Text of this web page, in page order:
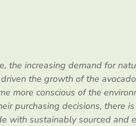
the increasing demand for
the growth of the
more conscious of the
purchasing decisions, there
with sustainably sourced and